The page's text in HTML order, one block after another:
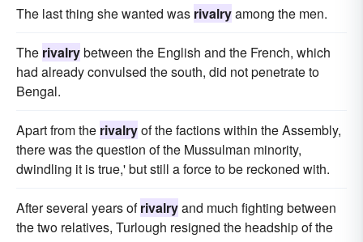
The last thing she wanted was rivalryamong the men.
The rivalrybetween the English and the French, which
had already convulsed the south, did not penetrate to
Bengal.
Apart from the rivalryof the factions within the Assembly,
there was the question of the Mussulman minority,
dwindling it is true,' but still a force to be reckoned with.
After several years ofrivalryand much fighting between
the two relatives, Turlough resigned the headship of the